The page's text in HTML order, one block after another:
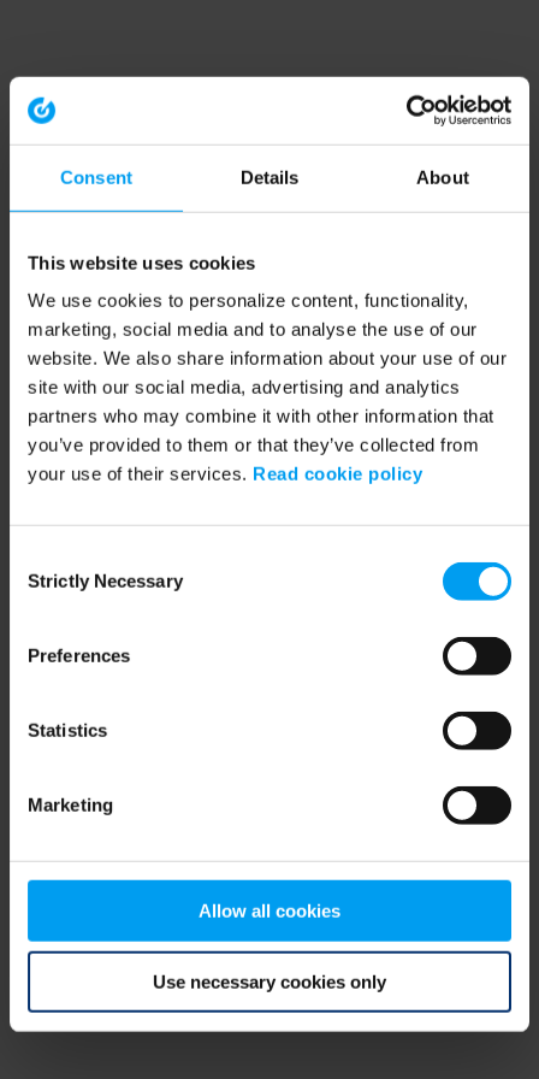
Consent Details About
This website uses cookies
We use cookies to personalize content, functionality,
marketing, social media and to analyse the use of our
website. We also share information about your use of our
site with our social media, advertising and analytics
partners who may combine it with other information that
you’ve provided to them or that they’ve collected from
your use of their services. Read cookie policy
Selection
Strictly Necessary
Preferences
Statistics
Marketing
Allow all cookies
Use necessary cookies only